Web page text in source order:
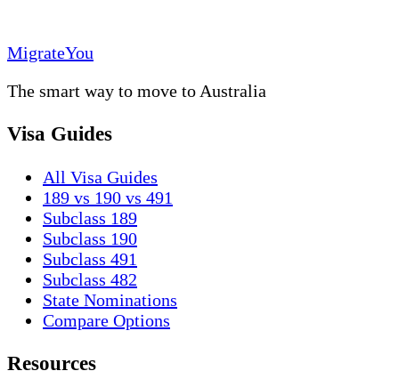
MigrateYou
The smart way to move to Australia
Visa Guides
All Visa Guides
189 vs 190 vs 491
Subclass 189
Subclass 190
Subclass 491
Subclass 482
State Nominations
Compare Options
Resources